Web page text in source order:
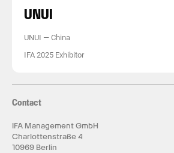
UNUI
UNUI — China
IFA 2025 Exhibitor
Contact
IFA Management GmbH
Charlottenstraße 4
10969 Berlin